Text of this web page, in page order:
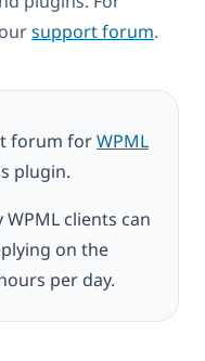
support forum.
forum forWPML
plugin.
clients can
on the
per day.